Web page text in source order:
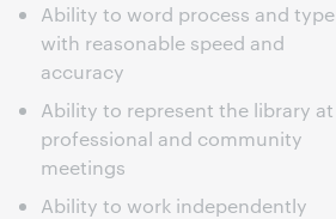
Ability to word process and type
with reasonable speed and
accuracy
Ability to represent the library at
professional and community
meetings
Ability to work independently